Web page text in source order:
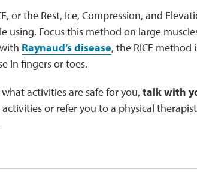
or the Rest, Ice, Compression, and
using. Focus this method on large
Raynaud’s disease, the RICE
in fingers or toes.
what activities are safe for you, talk with
or refer you to a physical